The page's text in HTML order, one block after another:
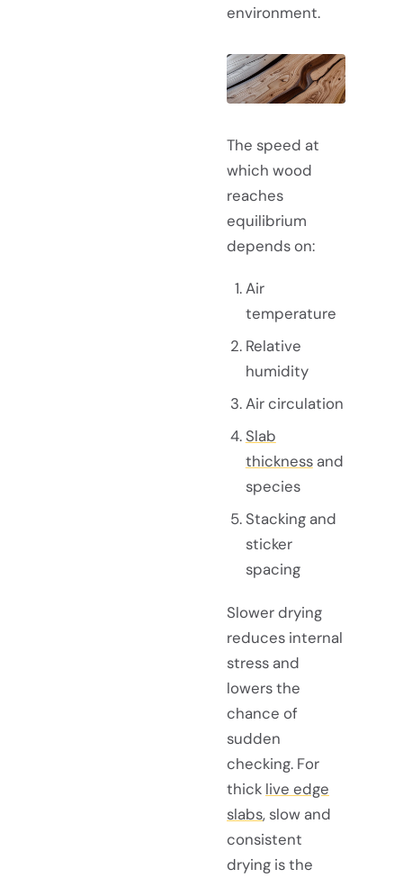
environment.
The speed at
which wood
reaches
equilibrium
depends on:
Air
temperature
Relative
humidity
Air circulation
Slab
thicknessand
species
Stacking and
sticker
spacing
Slower drying
reduces internal
stress and
lowers the
chance of
sudden
checking. For
thick live edge
slabs, slow and
consistent
drying is the